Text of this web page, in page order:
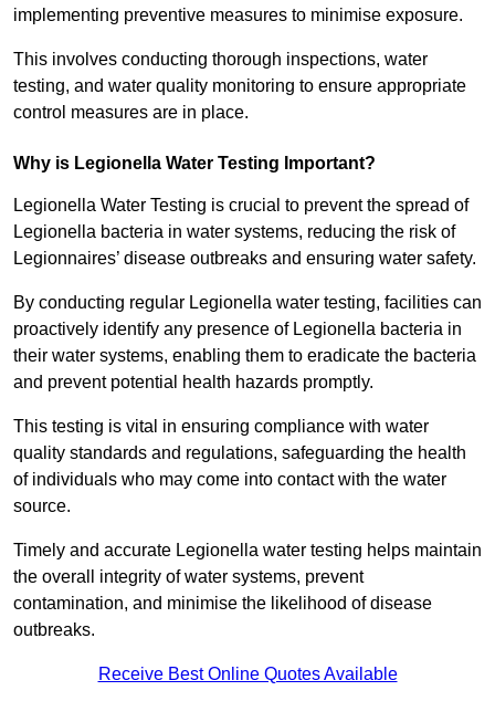
implementing preventive measures to minimise exposure.
This involves conducting thorough inspections, water
testing, and water quality monitoring to ensure appropriate
control measures are in place.
Why is Legionella Water Testing Important?
Legionella Water Testing is crucial to prevent the spread of
Legionella bacteria in water systems, reducing the risk of
Legionnaires’ disease outbreaks and ensuring water safety.
By conducting regular Legionella water testing, facilities can
proactively identify any presence of Legionella bacteria in
their water systems, enabling them to eradicate the bacteria
and prevent potential health hazards promptly.
This testing is vital in ensuring compliance with water
quality standards and regulations, safeguarding the health
of individuals who may come into contact with the water
source.
Timely and accurate Legionella water testing helps maintain
the overall integrity of water systems, prevent
contamination, and minimise the likelihood of disease
outbreaks.
Receive Best Online Quotes Available